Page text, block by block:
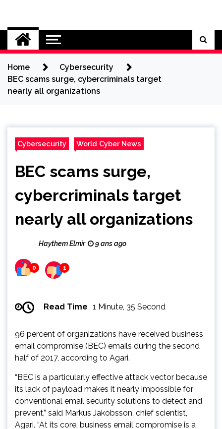
content
Cybersecurity News
Home
Cybersecurity
BEC scams surge, cybercriminals target
nearly all organizations
Cybersecurity World Cyber News
BEC scams surge,
cybercriminals target
nearly all organizations
Haythem Elmir 9 ans ago
0 1
Read Time 1 Minute, 35 Second
96 percent of organizations have received business
email compromise (BEC) emails during the second
half of 2017, according to Agari.
“BEC is a particularly effective attack vector because
its lack of payload makes it nearly impossible for
conventional email security solutions to detect and
prevent,” said Markus Jakobsson, chief scientist,
Agari. “At its core, business email compromise is a